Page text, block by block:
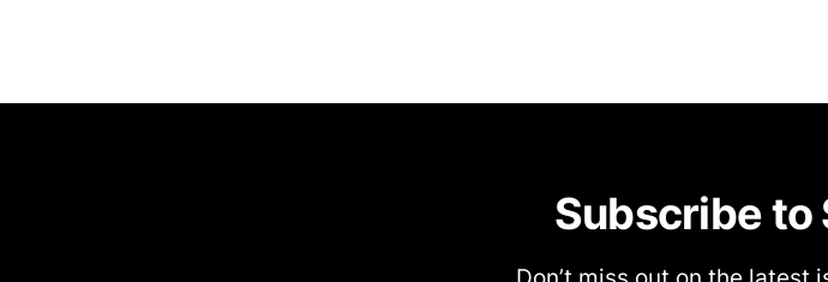
Subscribe to